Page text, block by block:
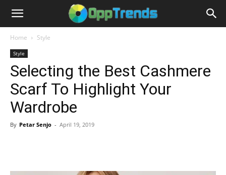
Home Style
Style
Selecting the Best Cashmere
Scarf To Highlight Your
Wardrobe
By Petar Senjo - April 19, 2019